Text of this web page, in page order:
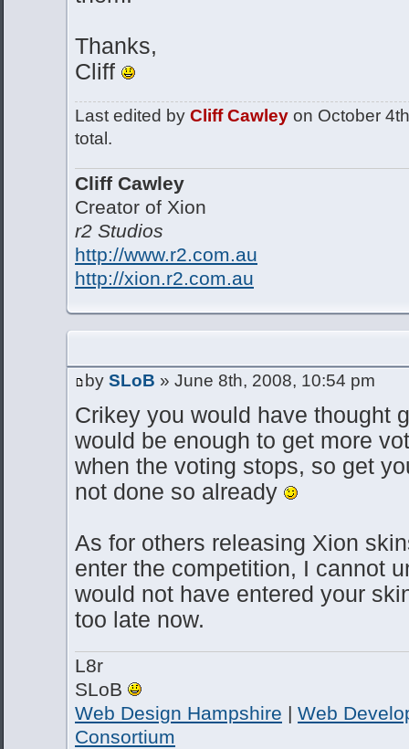
Thanks,
Cliff
Last edited by Cliff Cawley on October
total.
Cliff Cawley
Creator of Xion
r2 Studios
http://www.r2.com.au
http://xion.r2.com.au
by SLoB » June 8th, 2008, 10:54 pm
Crikey you would have thought
would be enough to get more
when the voting stops, so get
not done so already
As for others releasing Xion
enter the competition, I cannot
would not have entered your
too late now.
L8r
SLoB
Web Design Hampshire | Web
Consortium